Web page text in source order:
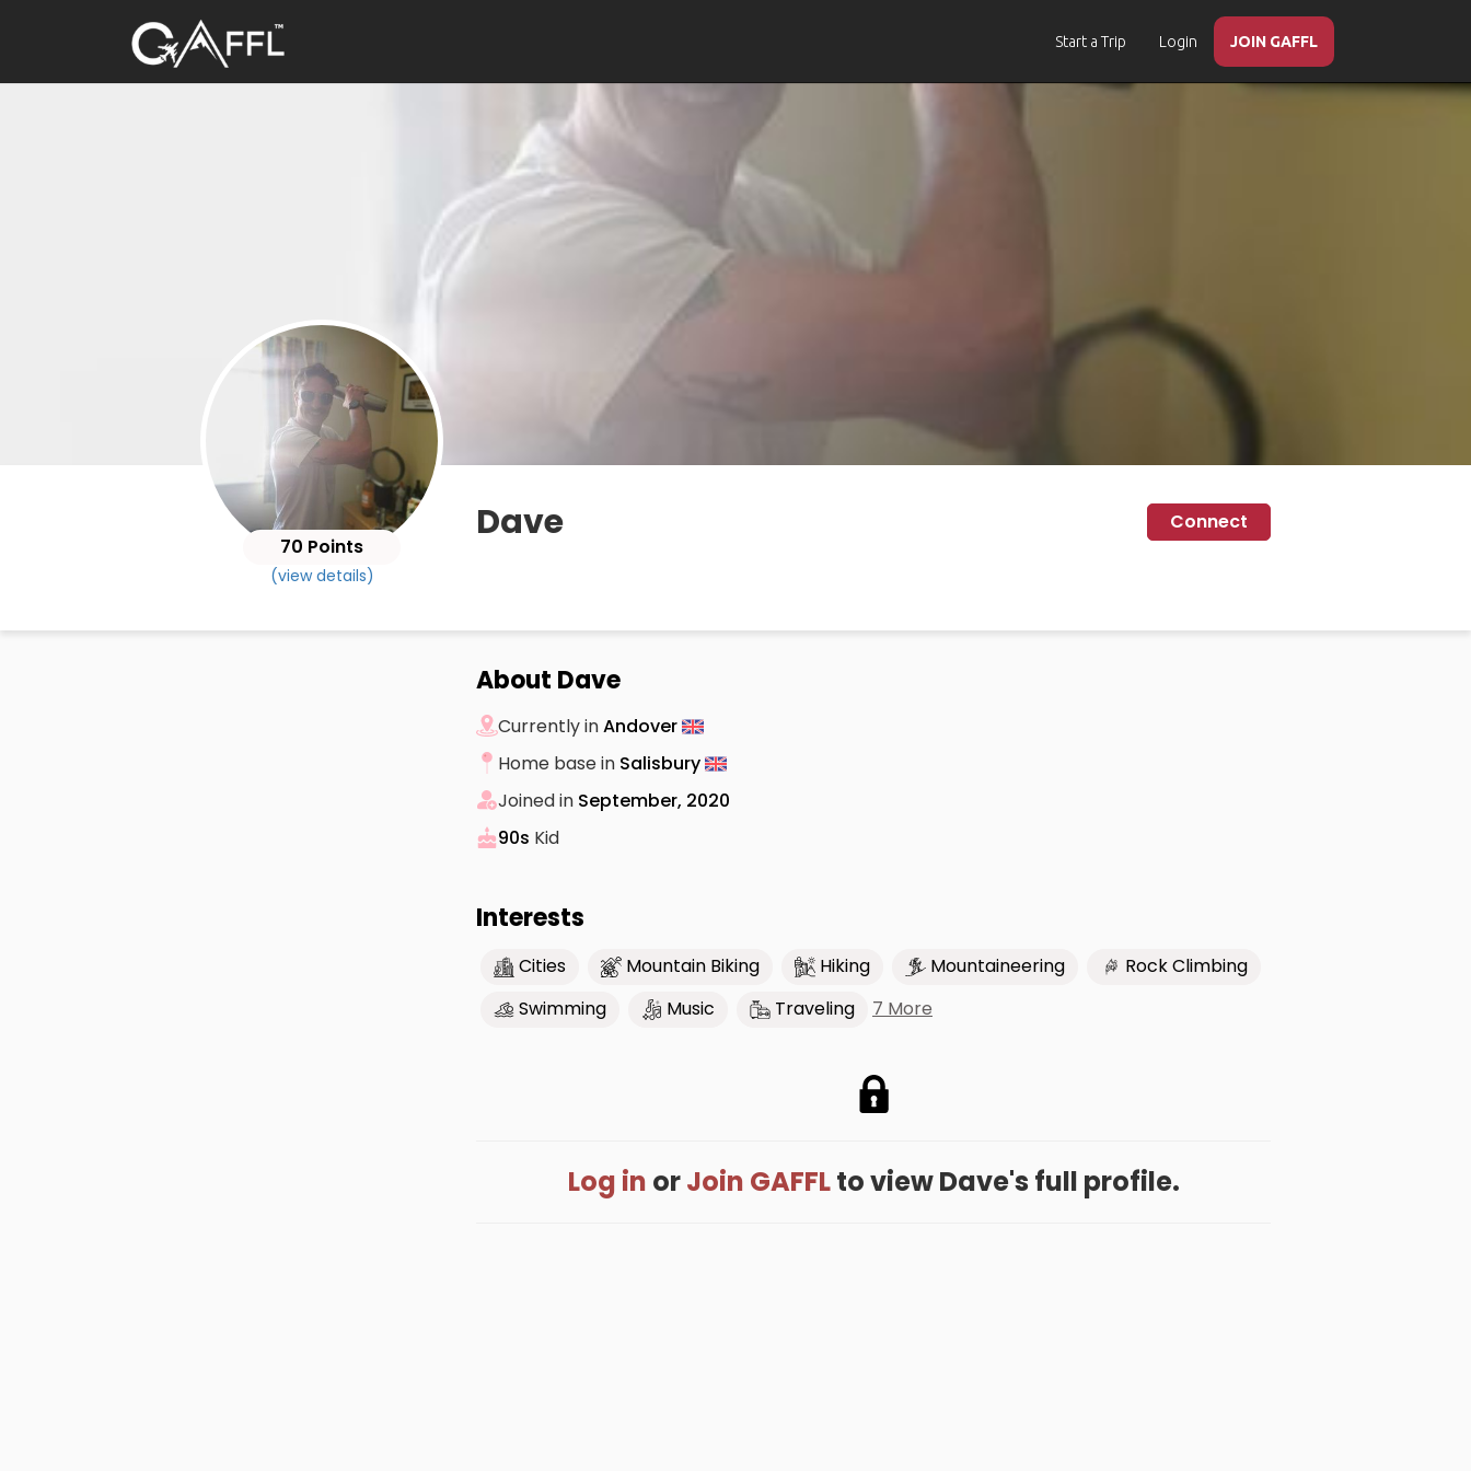
Start a Trip Login JOIN GAFFL
70 Points
(view details)
Dave Connect
About Dave
Currently inAndover
Home base in Salisbury
Joined in September, 2020
90s Kid
Interests
Cities Mountain Biking Hiking Mountaineering
Rock Climbing
Swimming
Music Traveling 7 More
Log in orJoin GAFFLto view Dave's full profile.